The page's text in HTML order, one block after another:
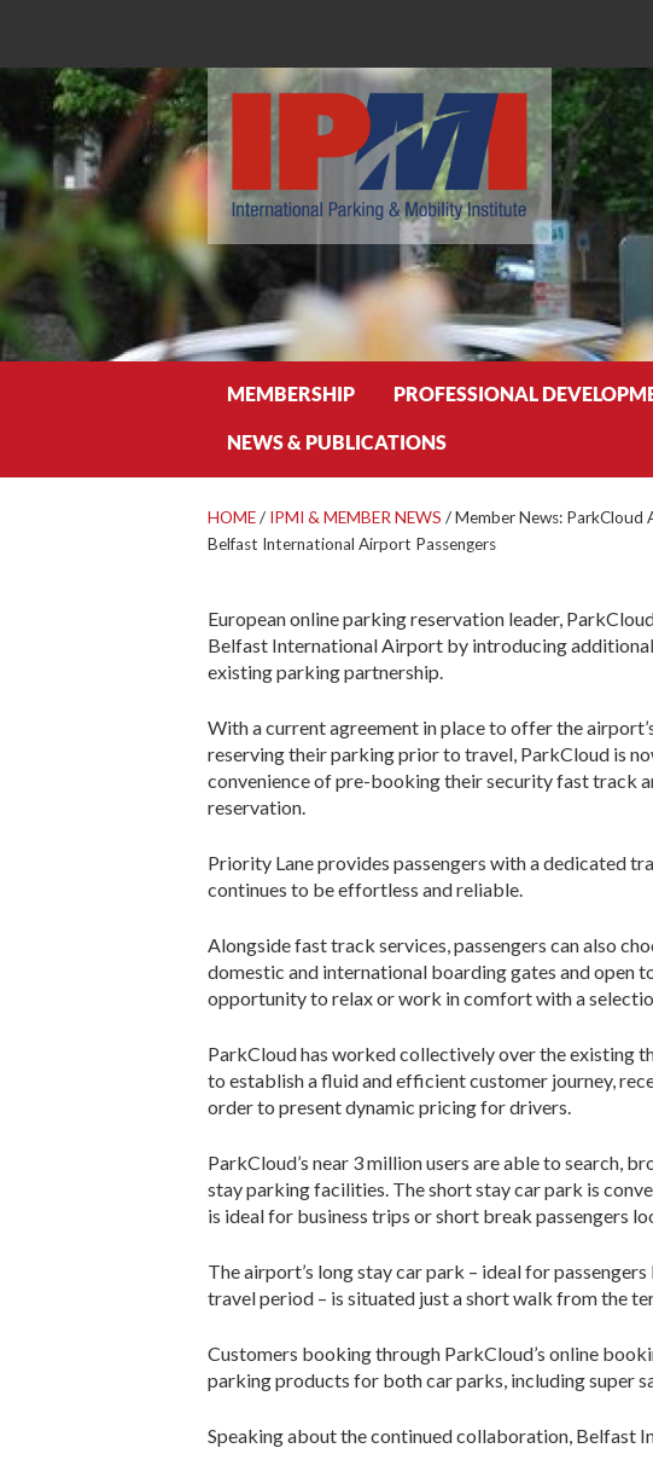
MEMBERSHIP PROFESSIONAL
NEWS & PUBLICATIONS
HOME/ IPMI & MEMBER NEWS /Member News: ParkCloud
Belfast International Airport Passengers
European online parking reservation leader,
Belfast International Airport by introducing
existing parking partnership.
With a current agreement in place to offer the
reserving their parking prior to travel, ParkCloud is
convenience of pre-booking their security fast track
reservation.
Priority Lane provides passengers with a dedicated
continues to be effortless and reliable.
Alongside fast track services, passengers can also
domestic and international boarding gates and open
opportunity to relax or work in comfort with a
ParkCloud has worked collectively over the existing
to establish a fluid and efficient customer journey,
order to present dynamic pricing for drivers.
ParkCloud’s near 3 million users are able to search,
stay parking facilities. The short stay car park is
is ideal for business trips or short break passengers
The airport’s long stay car park – ideal for
travel period – is situated just a short walk from the
Customers booking through ParkCloud’s online
parking products for both car parks, including super
Speaking about the continued collaboration, Belfast